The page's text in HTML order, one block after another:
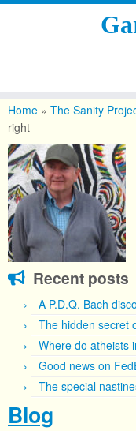
content
Home » The Sanity
right
Recent posts
A P.D.Q. Bach
The hidden secret
Where do atheists
Good news on
The special
Blog